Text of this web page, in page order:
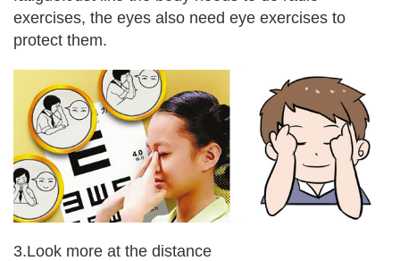
exercises, the eyes also need eye exercises to
protect them.
3.Look more at the distance